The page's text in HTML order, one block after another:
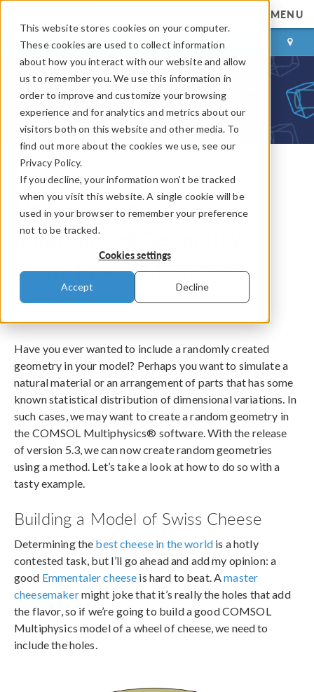
This website stores cookies on your computer.
These cookies are used to collect information
about how you interact with our website and allow
us to remember you. We use this information in
order to improve and customize your browsing
experience and for analytics and metrics about our
visitors both on this website and other media. To
find out more about the cookies we use, see our
Privacy Policy.
If you decline, your information won’t be tracked
when you visit this website. A single cookie will be
used in your browser to remember your preference
not to be tracked.
Cookies settings
Accept Decline
MENU
LOG IN CONTACT
COMSOL Blog
How to Create a
Randomized Geometry
Using Model Methods
By
Have you ever wanted to include a randomly created
geometry in your model? Perhaps you want to simulate a
natural material or an arrangement of parts that has some
known statistical distribution of dimensional variations. In
such cases, we may want to create a random geometry in
the COMSOL Multiphysics® software. With the release
of version 5.3, we can now create random geometries
using a method. Let’s take a look at how to do so with a
tasty example.
Building a Model of Swiss Cheese
Determining the best cheese in the world is a hotly
contested task, but I’ll go ahead and add my opinion: a
good Emmentaler cheese is hard to beat. Amaster
cheesemakermight joke that it’s really the holes that add
the flavor, so if we’re going to build a good COMSOL
Multiphysics model of a wheel of cheese, we need to
include the holes.